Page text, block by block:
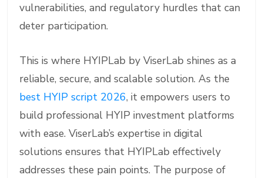
vulnerabilities, and regulatory hurdles that can
deter participation.
This is where HYIPLab by ViserLab shines as a
reliable, secure, and scalable solution. As the
best HYIP script 2026, it empowers users to
build professional HYIP investment platforms
with ease. ViserLab’s expertise in digital
solutions ensures that HYIPLab effectively
addresses these pain points. The purpose of